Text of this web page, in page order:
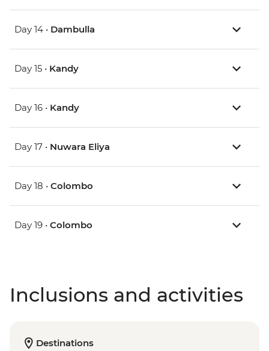
Day 14 • Dambulla
Day 15 • Kandy
Day 16 • Kandy
Day 17 • Nuwara Eliya
Day 18 • Colombo
Day 19 • Colombo
Inclusions and activities
Destinations